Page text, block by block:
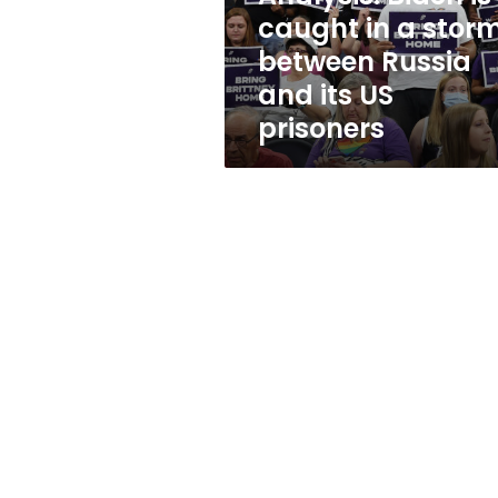
between
Russia
and
its
US
prisoners
caught in a
between Russia
and its US
prisoners